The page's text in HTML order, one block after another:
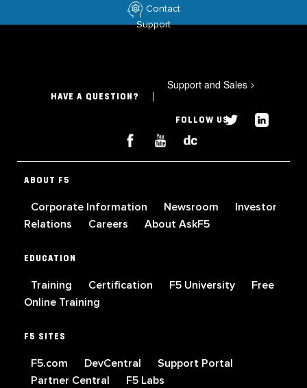
Contact
Support
HAVE A QUESTION?
Support and Sales >
FOLLOW US
ABOUT F5
Corporate Information Newsroom
Investor
Relations
Careers About AskF5
EDUCATION
Training Certification F5 University
Free
Online Training
F5 SITES
F5.com DevCentral
Support Portal
Partner Central
F5 Labs